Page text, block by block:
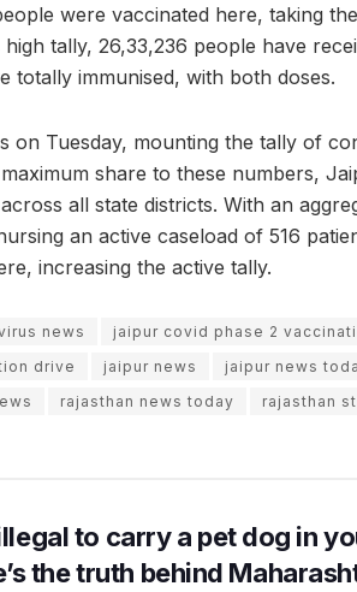
were vaccinated here, taking
tally, 26,33,236 people have
totally immunised, with both doses.
on Tuesday, mounting the tally of
share to these numbers,
all state districts. With an
an active caseload of 516
increasing the active tally.
news
jaipur covid phase 2
drive jaipur news jaipur news
rajasthan news today rajasthan
to carry a pet dog in
the truth behind